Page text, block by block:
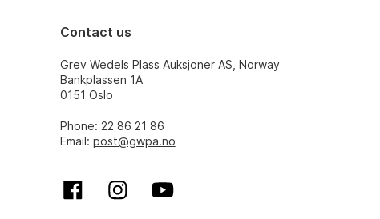
Contact us
Grev Wedels Plass Auksjoner AS, Norway
Bankplassen 1A
0151 Oslo
Phone: 22 86 21 86
Email: post@gwpa.no